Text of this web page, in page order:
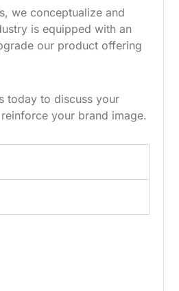
we conceptualize and
is equipped with an
our product offering
today to discuss your
your brand image.